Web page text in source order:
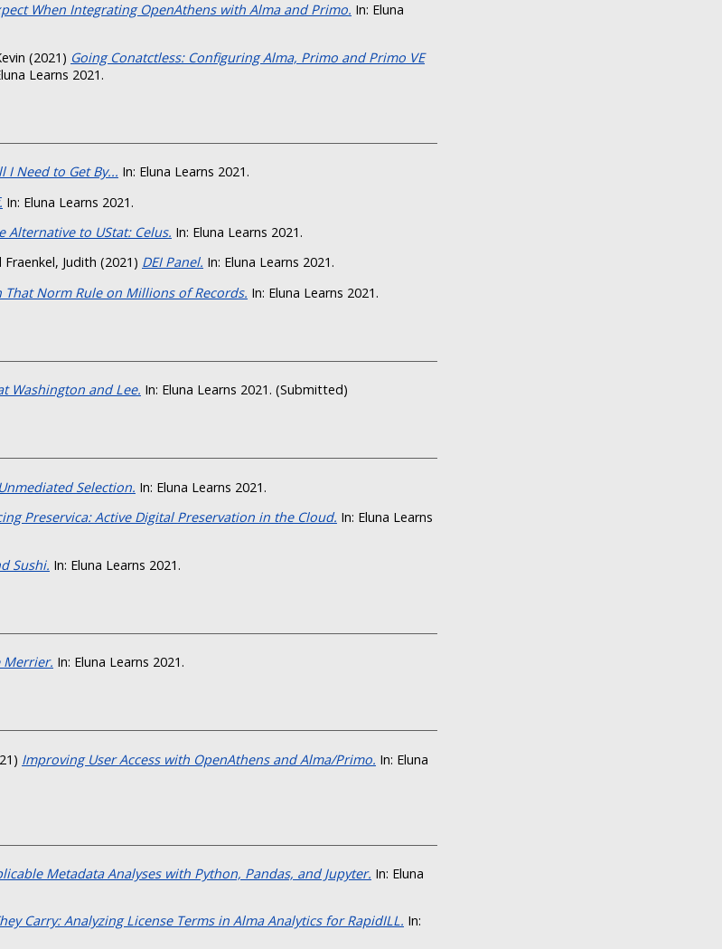
When Integrating OpenAthens with Alma and Primo. In: Eluna
(2021) Going Conatctless: Configuring Alma, Primo and Primo VE
Learns 2021.
I Need to Get By... In: Eluna Learns 2021.
In: Eluna Learns 2021.
Alternative to UStat: Celus. In: Eluna Learns 2021.
Fraenkel, Judith (2021) DEI Panel. In: Eluna Learns 2021.
That Norm Rule on Millions of Records. In: Eluna Learns 2021.
Washington and Lee. In: Eluna Learns 2021. (Submitted)
Selection. In: Eluna Learns 2021.
Preservica: Active Digital Preservation in the Cloud. In: Eluna Learns
Sushi. In: Eluna Learns 2021.
Merrier. In: Eluna Learns 2021.
Improving User Access with OpenAthens and Alma/Primo. In: Eluna
Metadata Analyses with Python, Pandas, and Jupyter. In: Eluna
Carry: Analyzing License Terms in Alma Analytics for RapidILL. In: